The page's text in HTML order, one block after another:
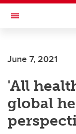
Skip to main content
Toggle Navigation
INSTITUTE
June 7, 2021
'All
global